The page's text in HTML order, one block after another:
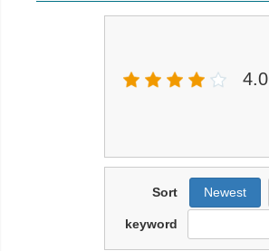
4.0
Sort Newest
keyword